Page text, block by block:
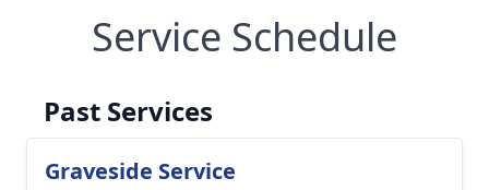
Service Schedule
Past Services
Graveside Service